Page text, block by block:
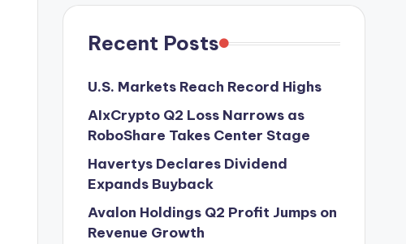
Recent Posts
U.S. Markets Reach Record Highs
AIxCrypto Q2 Loss Narrows as
RoboShare Takes Center Stage
Havertys Declares Dividend
Expands Buyback
Avalon Holdings Q2 Profit Jumps on
Revenue Growth